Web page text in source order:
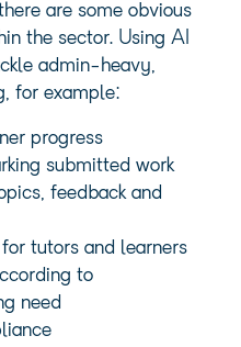
are some obvious
the sector. Using AI
admin-heavy,
for example:
progress
submitted work
feedback and
tutors and learners
to
need